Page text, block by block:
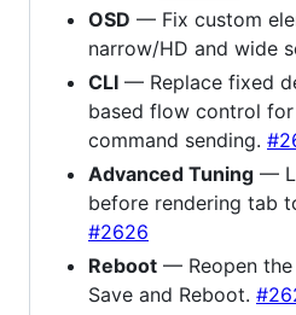
OSD — Fix custom
narrow/HD and wide
CLI — Replace fixed
based flow control
command sending.
Advanced Tuning —
before rendering tab
#2626
Reboot — Reopen
Save and Reboot.